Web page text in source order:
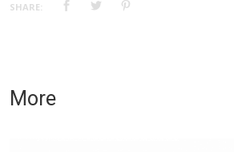
SHARE:
More